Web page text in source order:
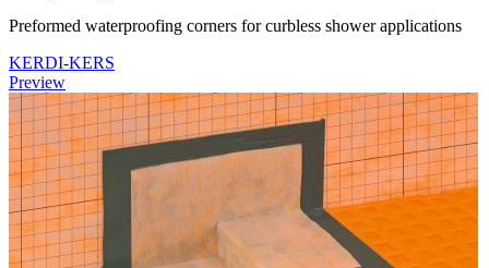
Preformed waterproofing corners for curbless shower applications
KERDI-KERS
Preview